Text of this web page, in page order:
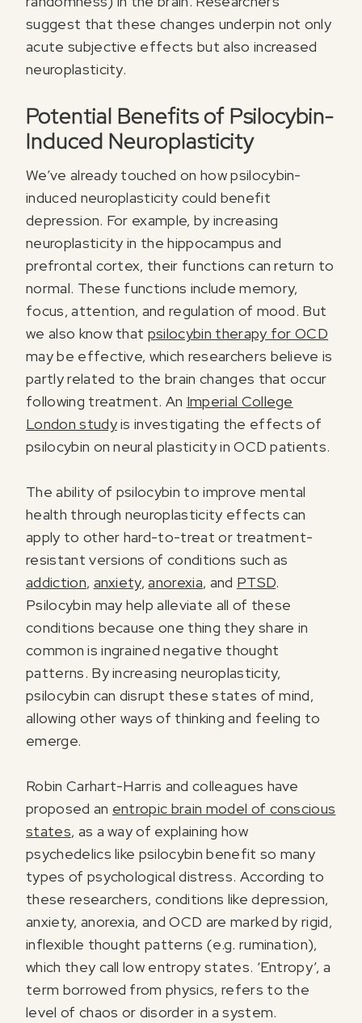
Register for our free email course
PSYCHEDELICS 101
Sign up for our newsletter to receive updates, offers,
and news about psychedelics!
I agree to receive marketing communications from Odyssey
suggest that these changes underpin not only
acute subjective effects but also increased
neuroplasticity.
Potential Benefits of Psilocybin-
Induced Neuroplasticity
We’ve already touched on how psilocybin-
induced neuroplasticity could benefit
depression. For example, by increasing
neuroplasticity in the hippocampus and
prefrontal cortex, their functions can return to
normal. These functions include memory,
focus, attention, and regulation of mood. But
we also know that psilocybin therapy for OCD
may be effective, which researchers believe is
partly related to the brain changes that occur
following treatment. An Imperial College
London studyis investigating the effects of
psilocybin on neural plasticity in OCD patients.
The ability of psilocybin to improve mental
health through neuroplasticity effects can
apply to other hard-to-treat or treatment-
resistant versions of conditions such as
addiction, anxiety,anorexia, and PTSD.
Psilocybin may help alleviate all of these
conditions because one thing they share in
common is ingrained negative thought
patterns. By increasing neuroplasticity,
psilocybin can disrupt these states of mind,
allowing other ways of thinking and feeling to
emerge.
Robin Carhart-Harris and colleagues have
proposed an entropic brain model of conscious
states, as a way of explaining how
psychedelics like psilocybin benefit so many
types of psychological distress. According to
these researchers, conditions like depression,
anxiety, anorexia, and OCD are marked by rigid,
inflexible thought patterns (e.g. rumination),
which they call low entropy states. ‘Entropy’, a
term borrowed from physics, refers to the
level of chaos or disorder in a system.